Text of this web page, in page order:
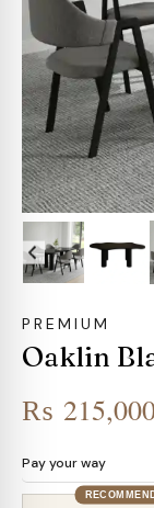
PREMIUM
Oaklin
₨
Pay your way